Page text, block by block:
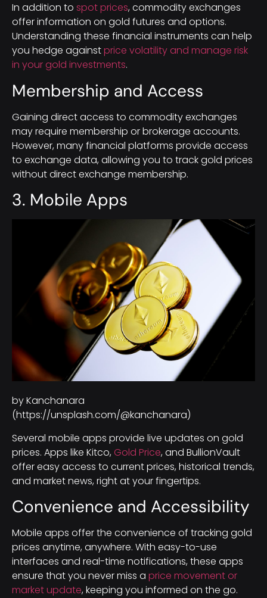
In addition to spot prices, commodity exchanges
offer information on gold futures and options.
Understanding these financial instruments can help
you hedge againstprice volatility and manage risk
in your gold investments.
Membership and Access
Gaining direct access to commodity exchanges
may require membership or brokerage accounts.
However, many financial platforms provide access
to exchange data, allowing you to track gold prices
without direct exchange membership.
3. Mobile Apps
by Kanchanara
(https://unsplash.com/@kanchanara)
Several mobile apps provide live updates on gold
prices. Apps like Kitco, Gold Price, and BullionVault
offer easy access to current prices, historical trends,
and market news, right at your fingertips.
Convenience and Accessibility
Mobile apps offer the convenience of tracking gold
prices anytime, anywhere. With easy-to-use
interfaces and real-time notifications, these apps
ensure that you never miss a price movement or
market update, keeping you informed on the go.